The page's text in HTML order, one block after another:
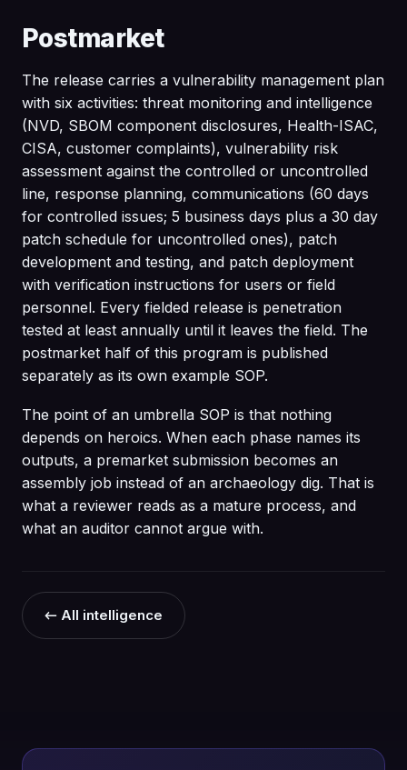
Postmarket
The release carries a vulnerability management plan
with six activities: threat monitoring and intelligence
(NVD, SBOM component disclosures, Health-ISAC,
CISA, customer complaints), vulnerability risk
assessment against the controlled or uncontrolled
line, response planning, communications (60 days
for controlled issues; 5 business days plus a 30 day
patch schedule for uncontrolled ones), patch
development and testing, and patch deployment
with verification instructions for users or field
personnel. Every fielded release is penetration
tested at least annually until it leaves the field. The
postmarket half of this program is published
separately as its own example SOP.
The point of an umbrella SOP is that nothing
depends on heroics. When each phase names its
outputs, a premarket submission becomes an
assembly job instead of an archaeology dig. That is
what a reviewer reads as a mature process, and
what an auditor cannot argue with.
← All intelligence